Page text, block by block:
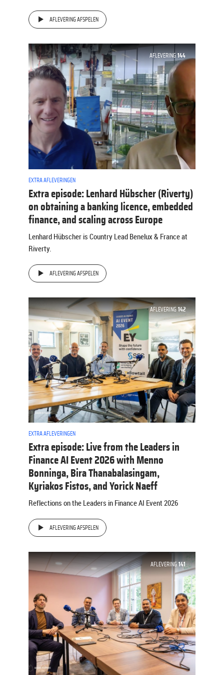
AFLEVERING AFSPELEN
AFLEVERING 144
EXTRA AFLEVERINGEN
Extra episode: Lenhard Hübscher (Riverty)
on obtaining a banking licence, embedded
finance, and scaling across Europe
Lenhard Hübscher is Country Lead Benelux & France at
Riverty.
AFLEVERING AFSPELEN
AFLEVERING 142
EXTRA AFLEVERINGEN
Extra episode: Live from the Leaders in
Finance AI Event 2026 with Menno
Bonninga, Bira Thanabalasingam,
Kyriakos Fistos, and Yorick Naeff
Reflections on the Leaders in Finance AI Event 2026
AFLEVERING AFSPELEN
AFLEVERING 141